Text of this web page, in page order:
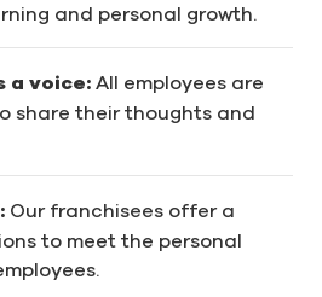
and personal growth.
a voice: All employees are
share their thoughts and
Our franchisees offer a
to meet the personal